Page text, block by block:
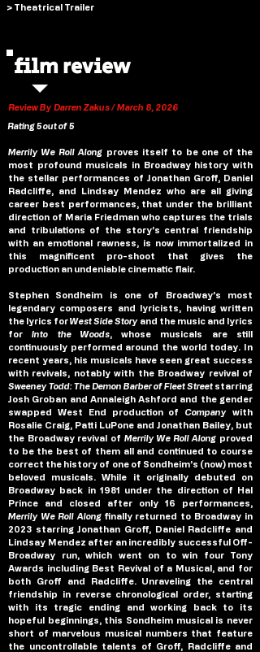
> Theatrical Trailer
film review
Review By Darren Zakus / March 8, 2026
Rating 5 out of 5
Merrily We Roll Along proves itself to be one of the
most profound musicals in Broadway history with
the stellar performances of Jonathan Groff, Daniel
Radcliffe, and Lindsay Mendez who are all giving
career best performances, that under the brilliant
direction of Maria Friedman who captures the trials
and tribulations of the story’s central friendship
with an emotional rawness, is now immortalized in
this magnificent pro-shoot that gives the
production an undeniable cinematic flair.
Stephen Sondheim is one of Broadway’s most
legendary composers and lyricists, having written
the lyrics for West Side Story and the music and lyrics
for Into the Woods, whose musicals are still
continuously performed around the world today. In
recent years, his musicals have seen great success
Sweeney Todd: The Demon Barber of Fleet Street starring
Josh Groban and Annaleigh Ashford and the gender
swapped West End production of Company with
Rosalie Craig, Patti LuPone and Jonathan Bailey, but
the Broadway revival of Merrily We Roll Along proved
to be the best of them all and continued to course
correct the history of one of Sondheim’s (now) most
beloved musicals. While it originally debuted on
Broadway back in 1981 under the direction of Hal
Prince and
Merrily We Roll Along finally returned to Broadway in
2023 starring Jonathan Groff, Daniel Radcliffe and
Lindsay Mendez after an incredibly successful Off-
Broadway run, which went on to win four Tony
Awards including Best Revival of a Musical, and for
both Groff and Radcliffe. Unraveling the central
friendship in reverse chronological order, starting
with its tragic ending and working back to its
hopeful beginnings, this Sondheim musical is never
short of marvelous musical numbers that feature
the uncontrollable talents of Groff, Radcliffe and